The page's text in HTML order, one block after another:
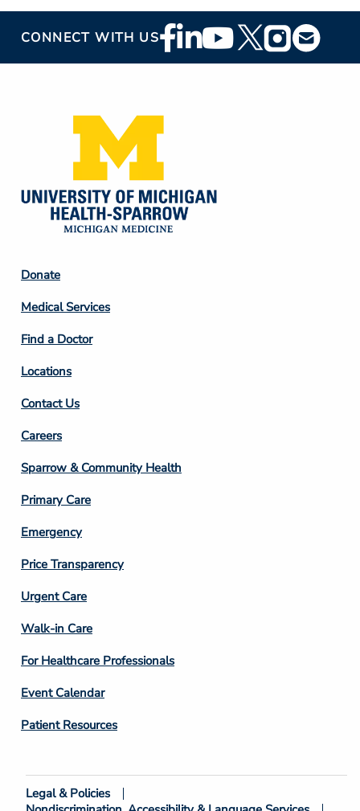
CONNECT WITH USFooter
Social
Footer
Column
2
Donate
Medical Services
Find a Doctor
Locations
Contact Us
Footer
Column
3
Careers
Sparrow & Community Health
Primary Care
Emergency
Price Transparency
Footer
Column
4
Urgent Care
Walk-in Care
For Healthcare Professionals
Event Calendar
Patient Resources
Footer
Legal & Policies